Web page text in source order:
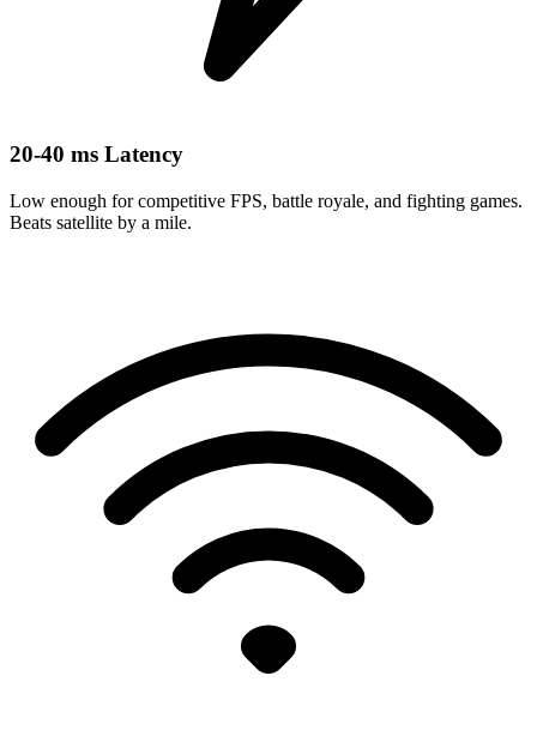
20-40 ms Latency
Low enough for competitive FPS, battle royale, and fighting games.
Beats satellite by a mile.